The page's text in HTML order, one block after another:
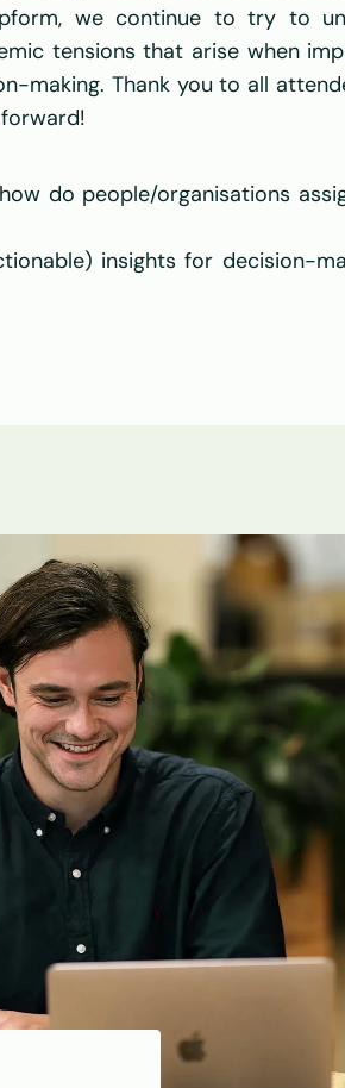
we continue to try to
tensions that arise when
making. Thank you to all
do people/organisations
insights for decision-